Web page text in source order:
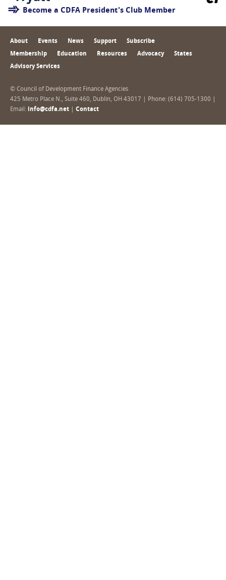
Become a CDFA President's Club Member
About Events News Support Subscribe
Membership Education Resources Advocacy States
Advisory Services
© Council of Development Finance Agencies
425 Metro Place N., Suite 460, Dublin, OH 43017 | Phone: (614) 705-1300 |
Email: info@cdfa.net Contact